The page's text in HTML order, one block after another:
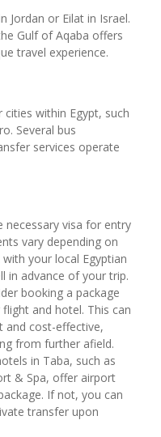
Jordan or Eilat in Israel.
Gulf of Aqaba offers
travel experience.
within Egypt, such
Several bus
services operate
necessary visa for entry
vary depending on
your local Egyptian
in advance of your trip.
booking a package
and hotel. This can
and cost-effective,
from further afield.
in Taba, such as
& Spa, offer airport
If not, you can
transfer upon